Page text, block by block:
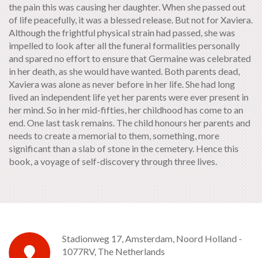
the pain this was causing her daughter. When she passed out
of life peacefully, it was a blessed release. But not for Xaviera.
Although the frightful physical strain had passed, she was
impelled to look after all the funeral formalities personally
and spared no effort to ensure that Germaine was celebrated
in her death, as she would have wanted. Both parents dead,
Xaviera was alone as never before in her life. She had long
lived an independent life yet her parents were ever present in
her mind. So in her mid-fifties, her childhood has come to an
end. One last task remains. The child honours her parents and
needs to create a memorial to them, something, more
significant than a slab of stone in the cemetery. Hence this
book, a voyage of self-discovery through three lives.
Stadionweg 17, Amsterdam, Noord Holland -
1077RV, The Netherlands